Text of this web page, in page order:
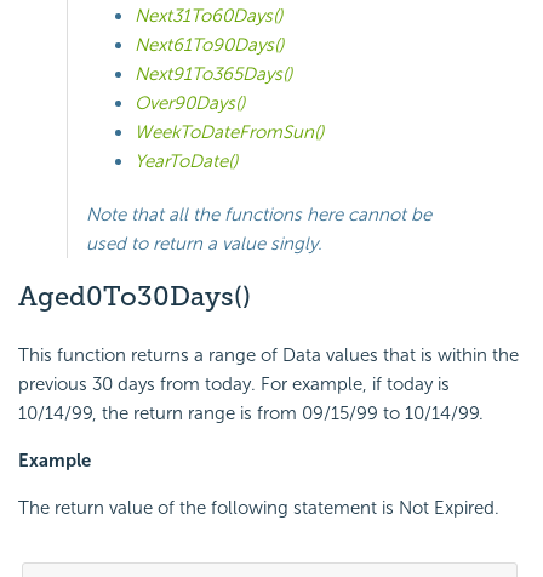
Next31To60Days()
Next61To90Days()
Next91To365Days()
Over90Days()
WeekToDateFromSun()
YearToDate()
Note that all the functions here cannot be
used to return a value singly.
Aged0To30Days()
This function returns a range of Data values that is within the
previous 30 days from today. For example, if today is
10/14/99, the return range is from 09/15/99 to 10/14/99.
Example
The return value of the following statement is Not Expired.